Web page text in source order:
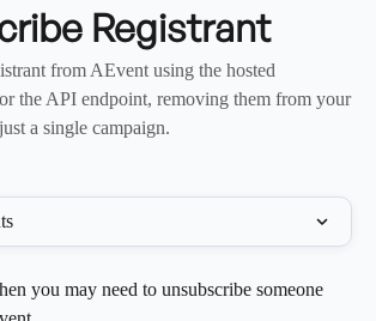
Registrant
from AEvent using the hosted
the API endpoint, removing them from your
a single campaign.
you may need to unsubscribe someone